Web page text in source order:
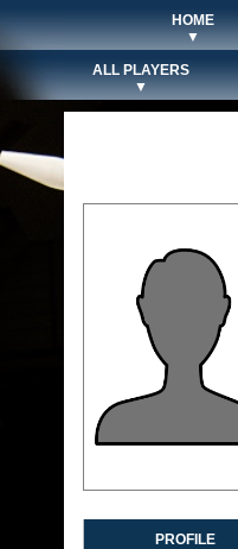
HOME
▼
ALL PLAYERS
▼
PROFILE